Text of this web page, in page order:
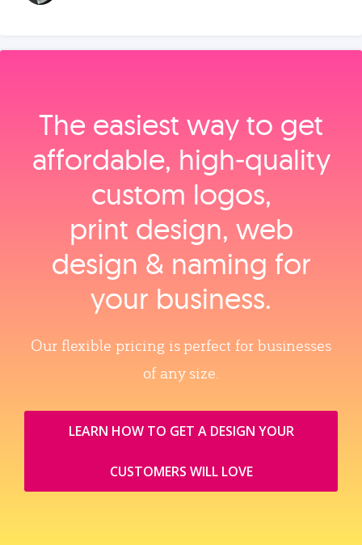
The easiest way to get
affordable, high‑quality
custom logos,
print design, web
design & naming for
your business.
Our flexible pricing is perfect for businesses
of any size.
LEARN HOW TO GET A DESIGN YOUR
CUSTOMERS WILL LOVE